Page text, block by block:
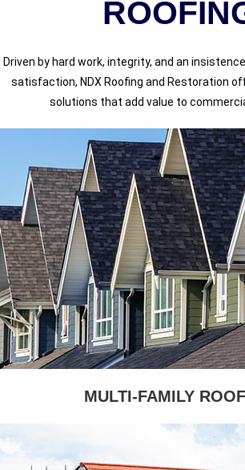
Driven by hard work, integrity, and an
satisfaction, NDX Roofing and Restoration
solutions that add value to
MULTI-FAMILY